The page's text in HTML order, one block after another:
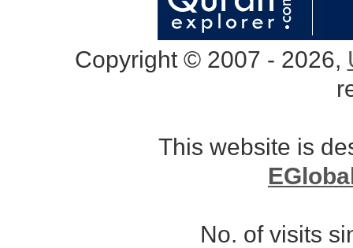
Copyright © 2007 - 2026,
This website is
No. of visits